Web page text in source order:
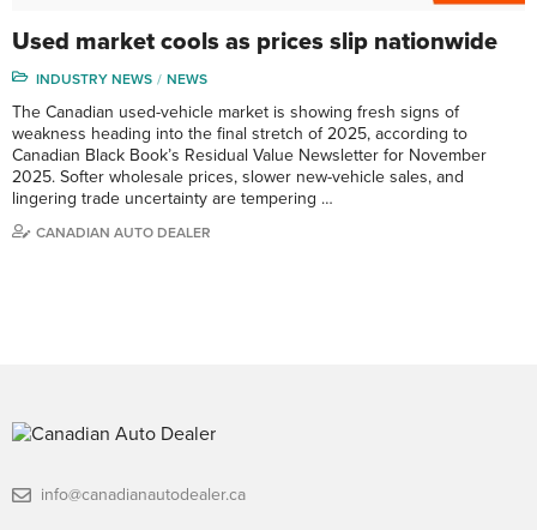
Used market cools as prices slip nationwide
INDUSTRY NEWS NEWS
The Canadian used-vehicle market is showing fresh signs of
weakness heading into the final stretch of 2025, according to
Canadian Black Book’s Residual Value Newsletter for November
2025. Softer wholesale prices, slower new-vehicle sales, and
lingering trade uncertainty are tempering …
CANADIAN AUTO DEALER
info@canadianautodealer.ca